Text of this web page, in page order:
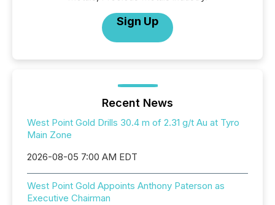
Sign Up
Recent News
West Point Gold Drills 30.4 m of 2.31 g/t Au at Tyro
Main Zone
2026-08-05 7:00 AM EDT
West Point Gold Appoints Anthony Paterson as
Executive Chairman